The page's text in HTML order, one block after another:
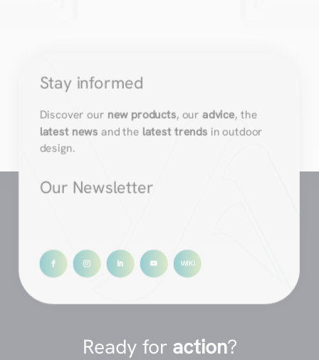
Stay informed
Discover our new products, ouradvice, the
latest news and the latest trends in outdoor
design.
Our Newsletter
Ready for action?